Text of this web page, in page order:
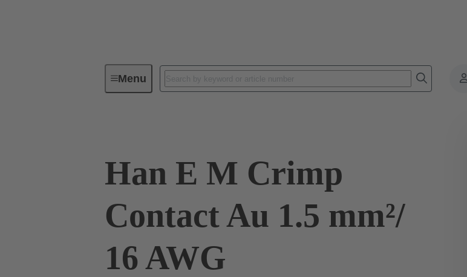
MenuIndustrial connectors / Han® Contacts
Han E M Crimp
Contact Au 1.5 mm²/
16 AWG